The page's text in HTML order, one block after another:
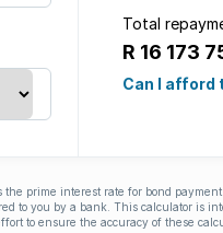
Total
R 16 173
Can I afford
prime interest rate for bond
to you by a bank. This calculator is
to ensure the accuracy of these